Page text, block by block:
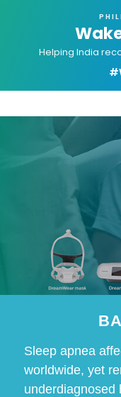
Helping India
Sleep apnea
worldwide, yet
underdiagnosed